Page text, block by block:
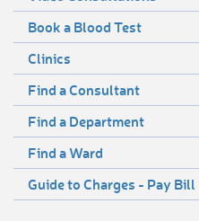
Book a Blood Test
Clinics
Find a Consultant
Find a Department
Find a Ward
Guide to Charges - Pay Bill